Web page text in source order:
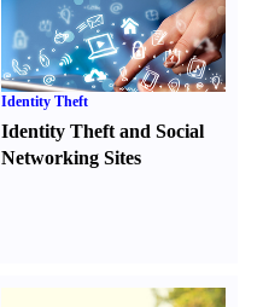
Identity Theft
Identity Theft and Social
Networking Sites